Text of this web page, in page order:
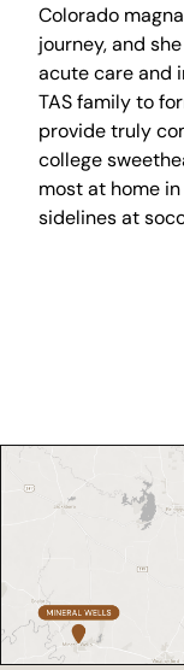
Colorado
journey, and
acute care and
TAS family to
provide truly
college
most at home
sidelines at